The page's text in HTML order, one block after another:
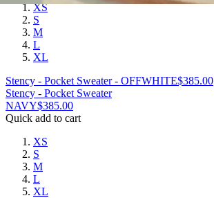
XS
S
M
L
XL
Stency - Pocket Sweater - OFFWHITE$385.00
Stency - Pocket Sweater
NAVY$385.00
Quick add to cart
XS
S
M
L
XL